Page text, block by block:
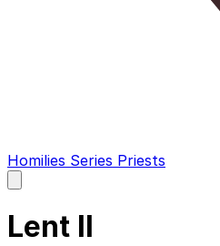
Homilies Series Priests
main
Lent II